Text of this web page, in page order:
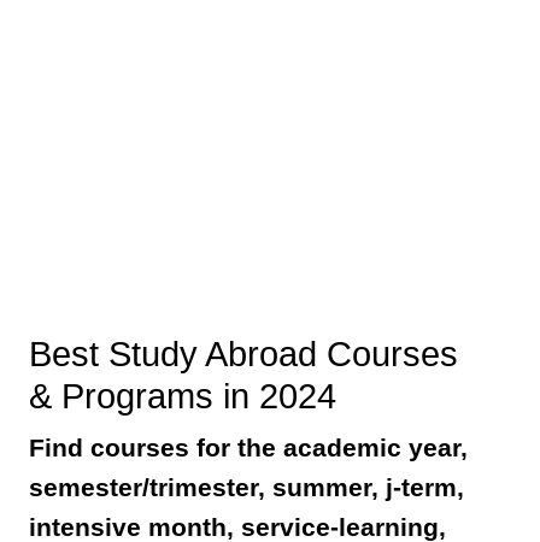
Best Study Abroad Courses
& Programs in 2024
Find courses for the academic year,
semester/trimester, summer, j-term,
intensive month, service-learning,